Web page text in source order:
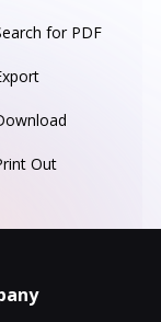
for PDF
Out